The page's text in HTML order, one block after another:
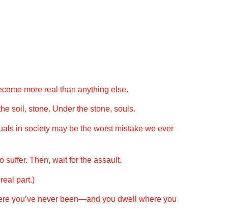
more real than anything else.
soil, stone. Under the stone, souls.
in society may be the worst mistake we ever
suffer. Then, wait for the assault.
part.)
you’ve never been—and you dwell where you